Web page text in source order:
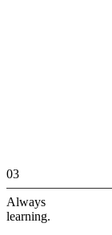
03
Always
learning.